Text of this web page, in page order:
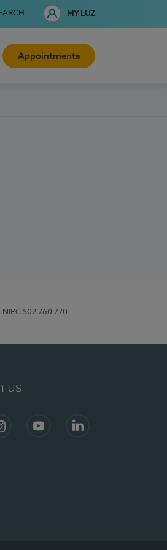
MY LUZ
Appointments
| NIPC 502 760 770
us